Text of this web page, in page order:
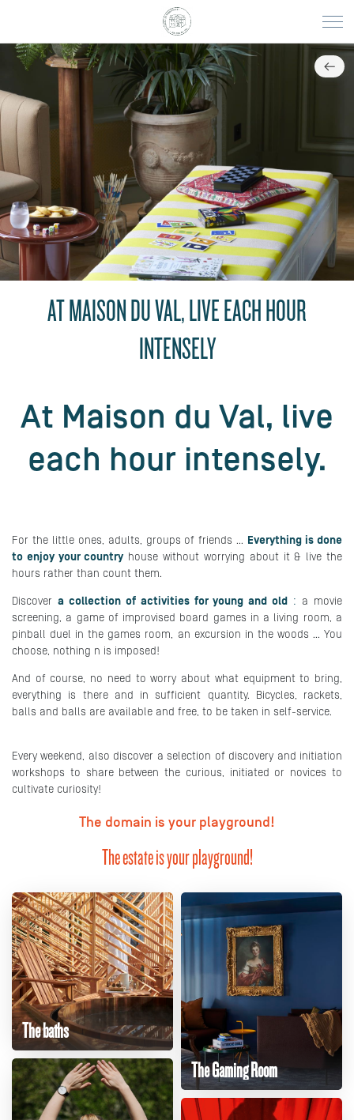
AT MAISON DU VAL, LIVE EACH HOUR
INTENSELY
At Maison du Val, live
each hour intensely.
For the little ones, adults, groups of friends ...
Everything is done
to enjoy your country house without worrying about it & live the
hours rather than count them.
Discover a collection of activities for young and old : a movie
screening, a game of improvised board games in a living room, a
pinball duel in the games room, an excursion in the woods ... You
choose, nothing n is imposed!
And of course, no need to worry about what equipment to bring,
everything is there and in sufficient quantity. Bicycles, rackets,
balls and balls are available and free, to be taken in self-service.
Every weekend, also discover a selection of discovery and initiation
workshops to share between the curious, initiated or novices to
cultivate curiosity!
The domain is your playground!
The estate is your playground!
The baths
The Gaming Room